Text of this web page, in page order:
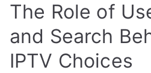
The Role of
and Search
IPTV Choices